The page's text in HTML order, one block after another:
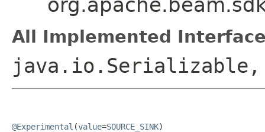
All Implemented
@Experimental (value=SOURCE_SINK)